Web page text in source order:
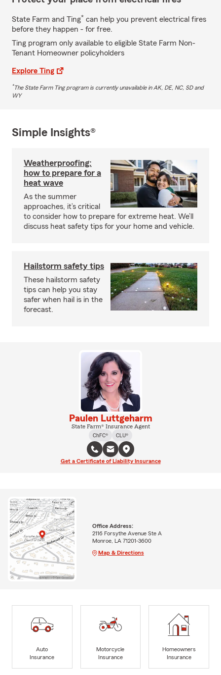
State Farm and Ting* can help you prevent electrical fires
before they happen - for free.
Ting program only available to eligible State Farm Non-
Tenant Homeowner policyholders
Explore Ting
*The State Farm Ting program is currently unavailable in AK, DE, NC, SD and
WY
Simple Insights®
Weatherproofing:
how to prepare for a
heat wave
As the summer
approaches, it’s critical
to consider how to prepare for extreme heat. We’ll
discuss heat safety tips for your home and vehicle.
Hailstorm safety tips
These hailstorm safety
tips can help you stay
safer when hail is in the
forecast.
Paulen Luttgeharm
State Farm® Insurance Agent
ChFC®
CLU®
Get a Certificate of Liability Insurance
Office Address:
2116 Forsythe Avenue Ste A
Monroe, LA 71201-3600
Map & Directions
Auto
Insurance
Motorcycle
Insurance
Homeowners
Insurance